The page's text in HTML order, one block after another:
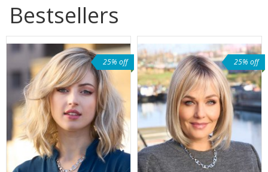
Bestsellers
25% off 25% off